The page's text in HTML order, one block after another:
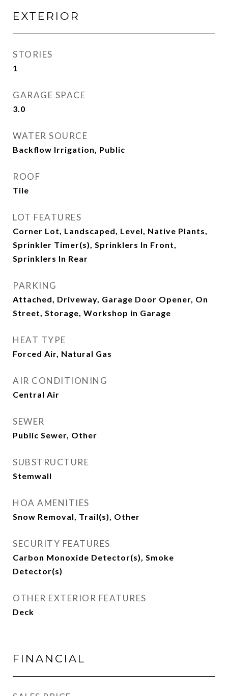
EXTERIOR
STORIES
1
GARAGE SPACE
3.0
WATER SOURCE
Backflow Irrigation, Public
ROOF
Tile
LOT FEATURES
Corner Lot, Landscaped, Level, Native Plants,
Sprinkler Timer(s), Sprinklers In Front,
Sprinklers In Rear
PARKING
Attached, Driveway, Garage Door Opener, On
Street, Storage, Workshop in Garage
HEAT TYPE
Forced Air, Natural Gas
AIR CONDITIONING
Central Air
SEWER
Public Sewer, Other
SUBSTRUCTURE
Stemwall
HOA AMENITIES
Snow Removal, Trail(s), Other
SECURITY FEATURES
Carbon Monoxide Detector(s), Smoke
Detector(s)
OTHER EXTERIOR FEATURES
Deck
FINANCIAL